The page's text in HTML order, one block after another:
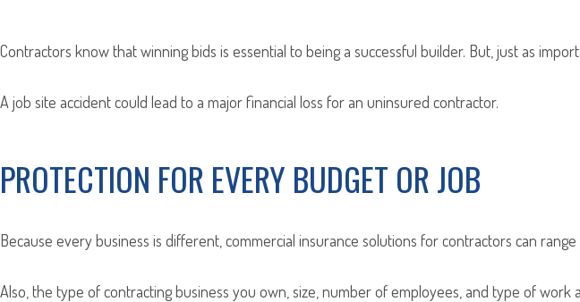
Contractors know that winning bids is essential to being a successful builder. But, just as
A job site accident could lead to a major financial loss for an uninsured contractor.
PROTECTION FOR EVERY BUDGET OR JOB
Because every business is different, commercial insurance solutions for contractors can
Also, the type of contracting business you own, size, number of employees, and type of